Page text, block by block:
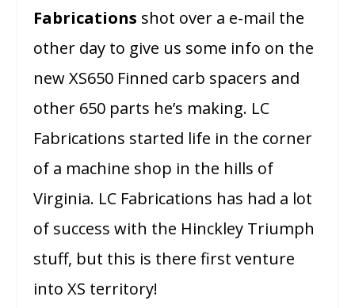
Fabrications shot over a e-mail the
other day to give us some info on the
new XS650 Finned carb spacers and
other 650 parts he’s making. LC
Fabrications started life in the corner
of a machine shop in the hills of
Virginia. LC Fabrications has had a lot
of success with the Hinckley Triumph
stuff, but this is there first venture
into XS territory!